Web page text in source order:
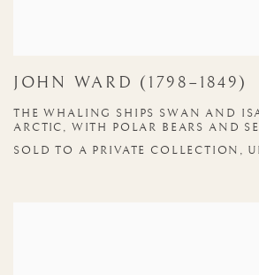
JOHN WARD (1798–1849)
THE WHALING SHIPS SWAN AND
ARCTIC, WITH POLAR BEARS AND
SOLD TO A PRIVATE COLLECTION,